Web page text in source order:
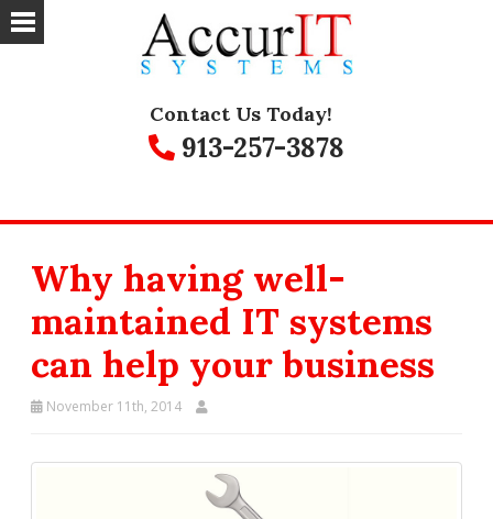
Contact Us Today!
913-257-3878
Why having well-
maintained IT systems
can help your business
November 11th, 2014